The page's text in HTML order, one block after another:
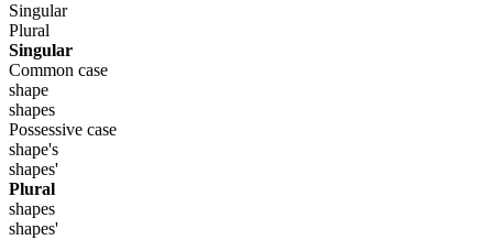
Singular
Plural
Singular
Common case
shape
shapes
Possessive case
shape's
shapes'
Plural
shapes
shapes'